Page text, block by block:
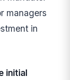
managers
in
initial